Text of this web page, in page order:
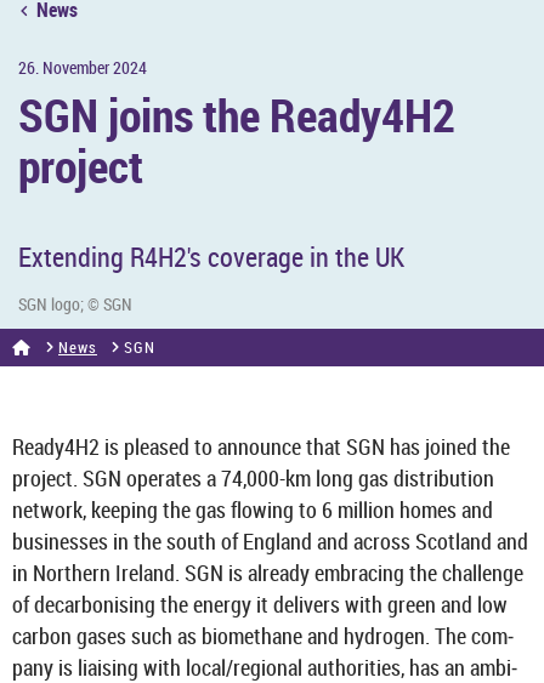
News
26. Novem­ber 2024
SGN joins the Ready4H2
pro­ject
Ex­tend­ing R4H2's cov­er­age in the UK
SGN logo; © SGN
News SGN
Ready4H2 is pleased to an­nounce that SGN has joined the
pro­ject. SGN op­er­ates a 74,000-km long gas dis­tri­bu­tion
net­work, keep­ing the gas flow­ing to 6 mil­lion homes and
busi­nesses in the south of Eng­land and across Scot­land and
in North­ern Ire­land. SGN is already em­bra­cing the chal­lenge
of de­car­bon­ising the en­ergy it de­liv­ers with green and low
car­bon gases such as bio­meth­ane and hy­dro­gen. The com­
pany is li­ais­ing with local/re­gional au­thor­it­ies, has an am­bi­